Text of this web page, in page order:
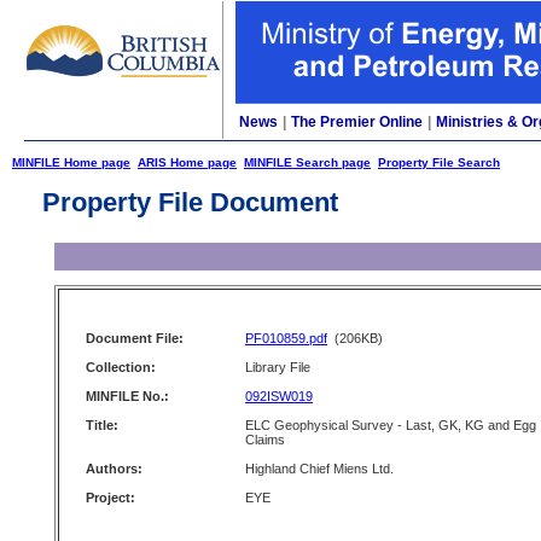
News The Premier Online Ministries &
MINFILE Home page ARIS Home page MINFILE Search page Property File Search
Property File Document
Document File: PF010859.pdf (206KB)
Collection:
Library File
MINFILE No.:
092ISW019
Title:
ELC Geophysical Survey - Last, GK, KG and Egg
Claims
Authors:
Highland Chief Miens Ltd.
Project:
EYE